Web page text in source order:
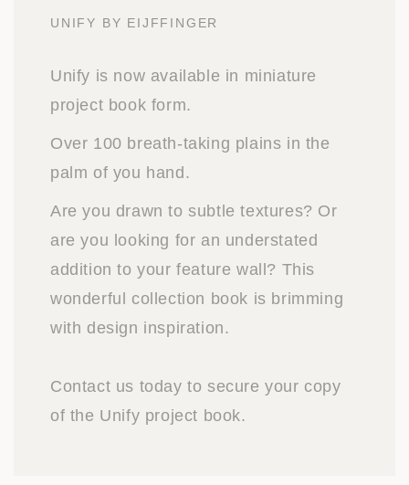
UNIFY BY EIJFFINGER
Unify is now available in miniature
project book form.
Over 100 breath-taking plains in the
palm of you hand.
Are you drawn to subtle textures? Or
are you looking for an understated
addition to your feature wall? This
wonderful collection book is brimming
with design inspiration.
Contact us today to secure your copy
of the Unify project book.